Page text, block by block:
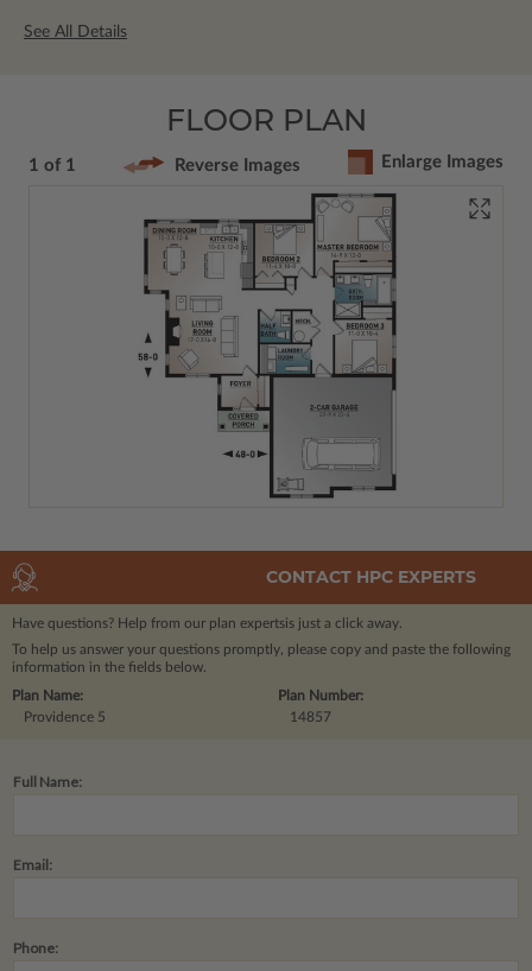
See All Details
FLOOR PLAN
1 of 1 Reverse Images Enlarge Images
CONTACT HPC EXPERTS
Have questions? Help from our plan expertsis just a click away.
To help us answer your questions promptly, please copy and paste the following
information in the fields below.
Plan Number:
14857
Plan Name:
Providence 5
Full Name:
Email:
Phone: